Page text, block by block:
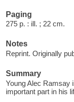
Paging
275 p. : ill. ; 22 cm.
Notes
Reprint. Originally
Summary
Young Alec Ramsay
important part in his